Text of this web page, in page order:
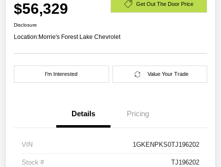
$56,329 Get Out The Door Price
Disclosure
Location:Morrie's Forest Lake Chevrolet
I'm Interested Value Your Trade
Details Pricing
VIN 1GKENPKS0TJ196202
Stock # TJ196202